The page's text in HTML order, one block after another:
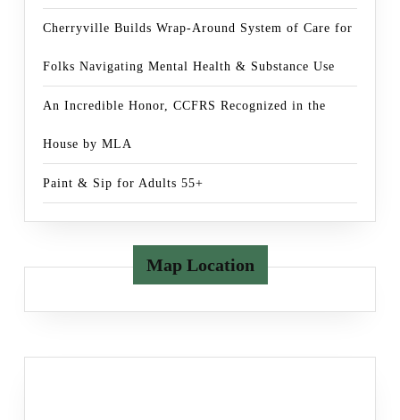
Cherryville Builds Wrap-Around System of Care for
Folks Navigating Mental Health & Substance Use
An Incredible Honor, CCFRS Recognized in the
House by MLA
Paint & Sip for Adults 55+
Map Location